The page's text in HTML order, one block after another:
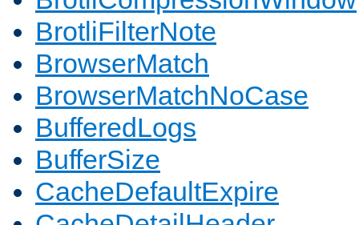
BrotliFilterNote
BrowserMatch
BrowserMatchNoCase
BufferedLogs
BufferSize
CacheDefaultExpire